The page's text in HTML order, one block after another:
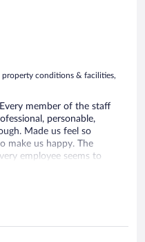
property conditions & facilities,
member of the staff
personable,
Made us feel so
make us happy. The
employee seems to
engaging and genuine
in every aspect of